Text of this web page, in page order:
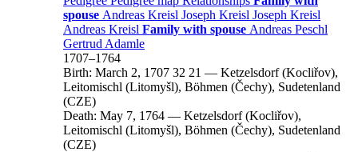
spouse Andreas Kreisl Joseph Kreisl Joseph Kreisl
Andreas Kreisl Family with spouse Andreas Peschl
Gertrud Adamle
1707–1764
Birth: March 2, 1707 32 21 — Ketzelsdorf (Kocliřov),
Leitomischl (Litomyšl), Böhmen (Čechy), Sudetenland
(CZE)
Death: May 7, 1764 — Ketzelsdorf (Kocliřov),
Leitomischl (Litomyšl), Böhmen (Čechy), Sudetenland
(CZE)